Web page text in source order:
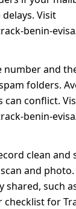
Visit
benin-
and
folders.
can conflict.
benin-
clean and
and photo.
such
for